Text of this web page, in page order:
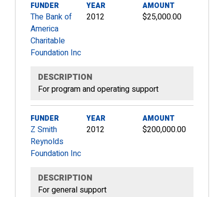
FUNDER
The Bank of
America
Charitable
Foundation Inc
YEAR
2012
AMOUNT
$25,000.00
DESCRIPTION
For program and operating support
FUNDER
Z Smith
Reynolds
Foundation Inc
YEAR
2012
AMOUNT
$200,000.00
DESCRIPTION
For general support